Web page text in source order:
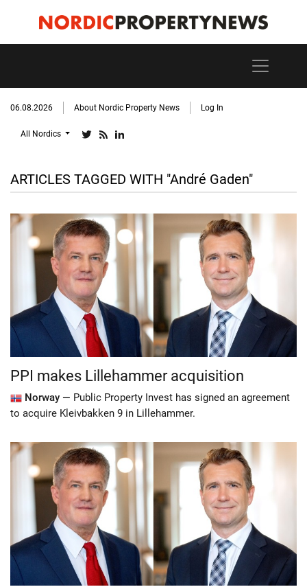
06.08.2026 About Nordic Property News Log In
All Nordics
ARTICLES TAGGED WITH "André Gaden"
PPI makes Lillehammer acquisition
Norway — Public Property Invest has signed an agreement
to acquire Kleivbakken 9 in Lillehammer.